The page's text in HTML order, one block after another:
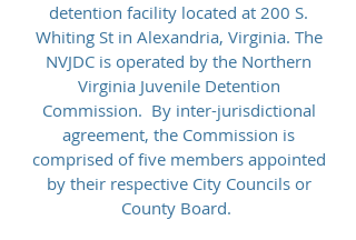
detention facility located at 200 S.
Whiting St in Alexandria, Virginia. The
NVJDC is operated by the Northern
Virginia Juvenile Detention
Commission. By inter-jurisdictional
agreement, the Commission is
comprised of five members appointed
by their respective City Councils or
County Board.